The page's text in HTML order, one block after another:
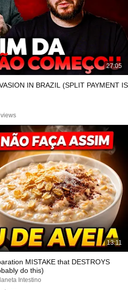
27:05
IN BRAZIL (SPLIT PAYMENT IS
13:11
MISTAKE that DESTROYS
do this)
Intestino